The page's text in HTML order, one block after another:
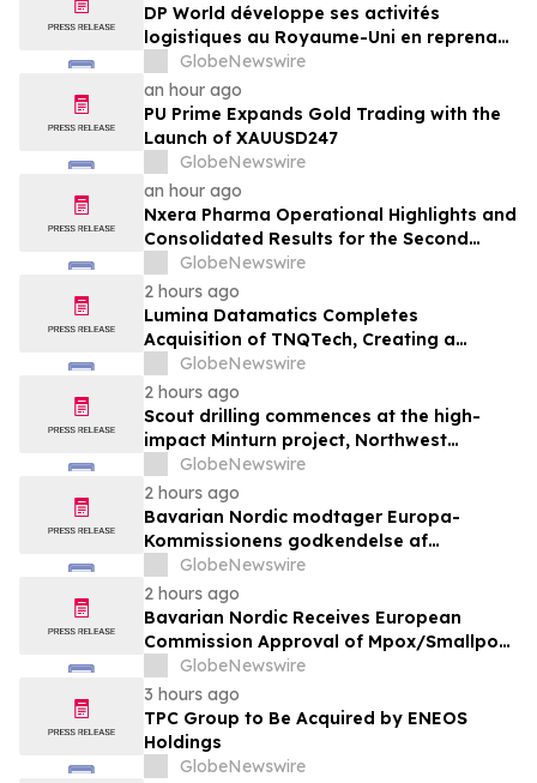
DP World développe ses activités
logistiques au Royaume-Uni en reprenant
six sites de GXO dédiés au secteur
alimentaire
GlobeNewswire
an hour ago
PU Prime Expands Gold Trading with the
Launch of XAUUSD247
GlobeNewswire
an hour ago
Nxera Pharma Operational Highlights and
Consolidated Results for the Second
Quarter 2026
GlobeNewswire
2 hours ago
Lumina Datamatics Completes
Acquisition of TNQTech, Creating a
Global Leader in Scholarly Publishing
Solutions
GlobeNewswire
2 hours ago
Scout drilling commences at the high-
impact Minturn project, Northwest
Greenland
GlobeNewswire
2 hours ago
Bavarian Nordic modtager Europa-
Kommissionens godkendelse af
mpox/koppevaccine til børn i alderen 2 til
under 12 år
GlobeNewswire
2 hours ago
Bavarian Nordic Receives European
Commission Approval of Mpox/Smallpox
Vaccine for Children Aged 2 to Less than
12 Years
GlobeNewswire
3 hours ago
TPC Group to Be Acquired by ENEOS
Holdings
GlobeNewswire